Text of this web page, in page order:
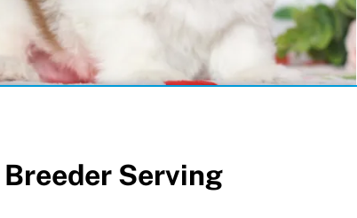
Serving